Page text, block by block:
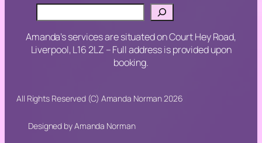
Amanda’s services are situated on Court Hey Road,
Liverpool, L16 2LZ – Full address is provided upon
booking.
All Rights Reserved (C) Amanda Norman 2026
Designed by Amanda Norman